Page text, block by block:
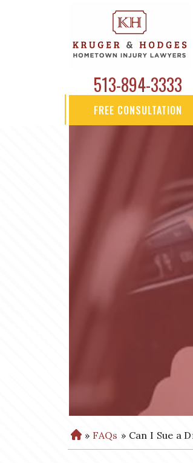
513-894-3333
FREE CONSULTATION
H
o
» FAQs » Can I Sue a